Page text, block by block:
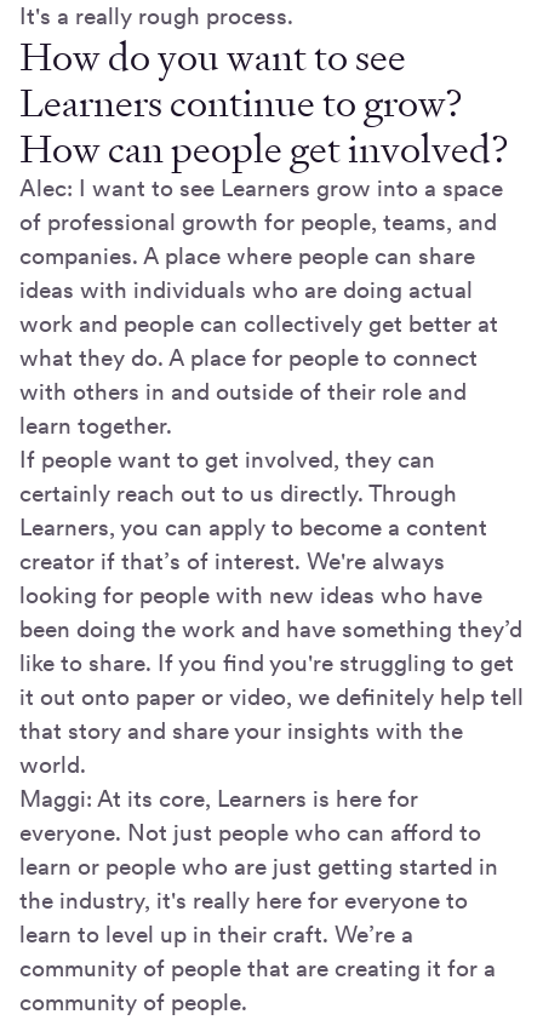
It's a really rough process.
How do you want to see
Learners continue to grow?
How can people get involved?
Alec: I want to see Learners grow into a space
of professional growth for people, teams, and
companies. A place where people can share
ideas with individuals who are doing actual
work and people can collectively get better at
what they do. A place for people to connect
with others in and outside of their role and
learn together.
If people want to get involved, they can
certainly reach out to us directly. Through
Learners, you can apply to become a content
creator if that’s of interest. We're always
looking for people with new ideas who have
been doing the work and have something they’d
like to share. If you find you're struggling to get
it out onto paper or video, we definitely help tell
that story and share your insights with the
world.
Maggi: At its core, Learners is here for
everyone. Not just people who can afford to
learn or people who are just getting started in
the industry, it's really here for everyone to
learn to level up in their craft. We’re a
community of people that are creating it for a
community of people.